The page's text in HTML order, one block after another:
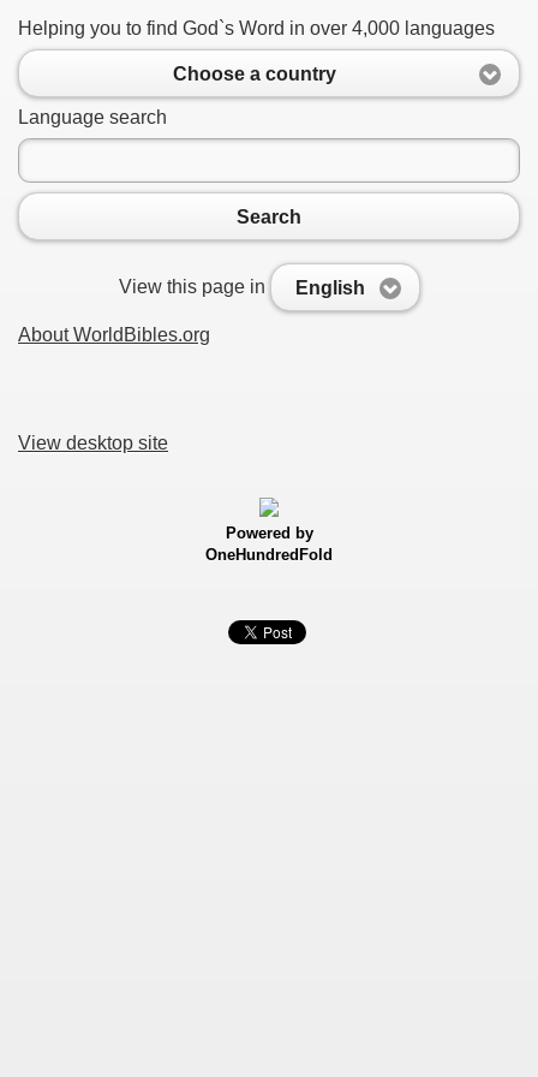
Helping you to find God`s Word in over 4,000 languages
Choose a country
Language search
Search
View this page in English
About WorldBibles.org
View desktop site
Powered by
OneHundredFold